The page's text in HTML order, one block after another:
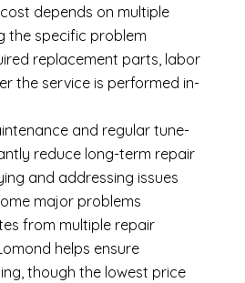
depends on multiple
the specific problem
replacement parts, labor
the service is performed in-
and regular tune-
reduce long-term repair
and addressing issues
major problems
from multiple repair
helps ensure
though the lowest price